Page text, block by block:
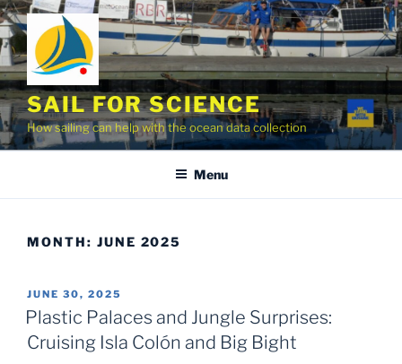
Skip
to
content
SAIL FOR SCIENCE
How sailing can help with the ocean data collection
Menu
MONTH: JUNE 2025
POSTED
ON
JUNE 30, 2025
Plastic Palaces and Jungle Surprises:
Cruising Isla Colón and Big Bight